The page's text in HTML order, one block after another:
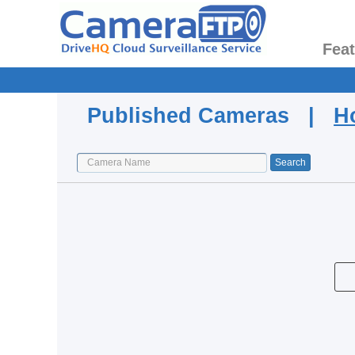
Published Cameras |